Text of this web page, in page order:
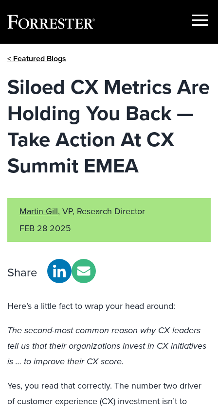
Show
< Featured Blogs
Siloed CX Metrics Are
Holding You Back —
Take Action At CX
Summit EMEA
Martin Gill, VP, Research Director
FEB 28 2025
Share
Here’s a little fact to wrap your head around:
The second-most common reason why CX leaders
tell us that their organizations invest in CX initiatives
is … to improve their CX score.
Yes, you read that correctly. The number two driver
of customer experience (CX) investment isn’t to